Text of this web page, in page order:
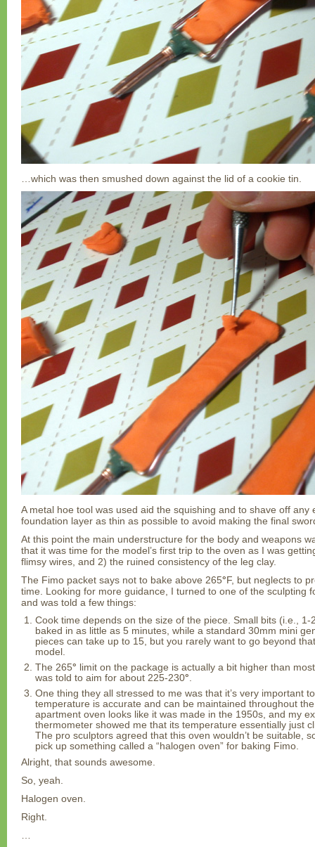
…which was then smushed down against the lid of a cookie tin.
A metal hoe tool was used aid the squishing and to shave off any
foundation layer as thin as possible to avoid making the final
At this point the main understructure for the body and weapons
that it was time for the model’s first trip to the oven as I was
flimsy wires, and 2) the ruined consistency of the leg clay.
The Fimo packet says not to bake above 265°F, but neglects to
time. Looking for more guidance, I turned to one of the sculpting
and was told a few things:
Cook time depends on the size of the piece. Small bits (i.e.,
baked in as little as 5 minutes, while a standard 30mm mini
pieces can take up to 15, but you rarely want to go beyond
model.
The 265° limit on the package is actually a bit higher than
was told to aim for about 225-230°.
One thing they all stressed to me was that it’s very important
temperature is accurate and can be maintained throughout the
apartment oven looks like it was made in the 1950s, and my
thermometer showed me that its temperature essentially just
The pro sculptors agreed that this oven wouldn’t be suitable,
pick up something called a “halogen oven” for baking Fimo.
Alright, that sounds awesome.
So, yeah.
Halogen oven.
Right.